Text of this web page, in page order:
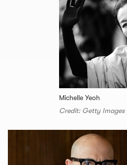
Michelle Yeoh
Credit: Getty Images